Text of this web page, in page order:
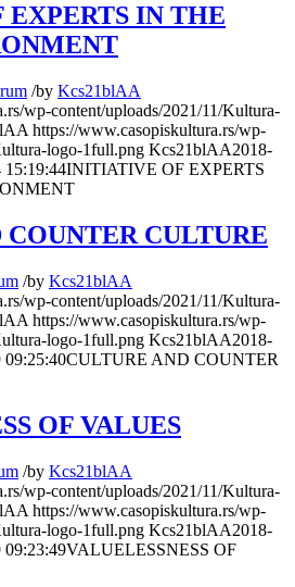
IN THE
/by Kcs21blAA
wp-content/uploads/2021/11/Kultura-
https://www.casopiskultura.rs/wp-
logo-1full.png Kcs21blAA2018-
15:19:44INITIATIVE OF EXPERTS
COUNTER CULTURE
/by Kcs21blAA
wp-content/uploads/2021/11/Kultura-
https://www.casopiskultura.rs/wp-
logo-1full.png Kcs21blAA2018-
09:25:40CULTURE AND COUNTER
OF VALUES
/by Kcs21blAA
wp-content/uploads/2021/11/Kultura-
https://www.casopiskultura.rs/wp-
logo-1full.png Kcs21blAA2018-
09:23:49VALUELESSNESS OF